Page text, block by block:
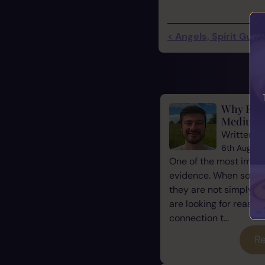
< Angels, Spirit
Why
Written by
6th August
One of the most
evidence. When
they are not simply
are looking for
connection t...